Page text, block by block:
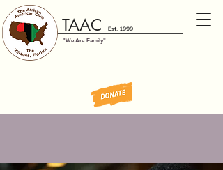
Est. 1999
TAAC
"We Are Family"